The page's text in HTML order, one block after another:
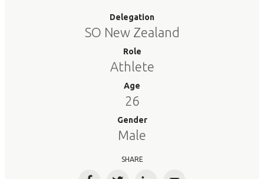
Delegation
SO New Zealand
Role
Athlete
Age
26
Gender
Male
SHARE